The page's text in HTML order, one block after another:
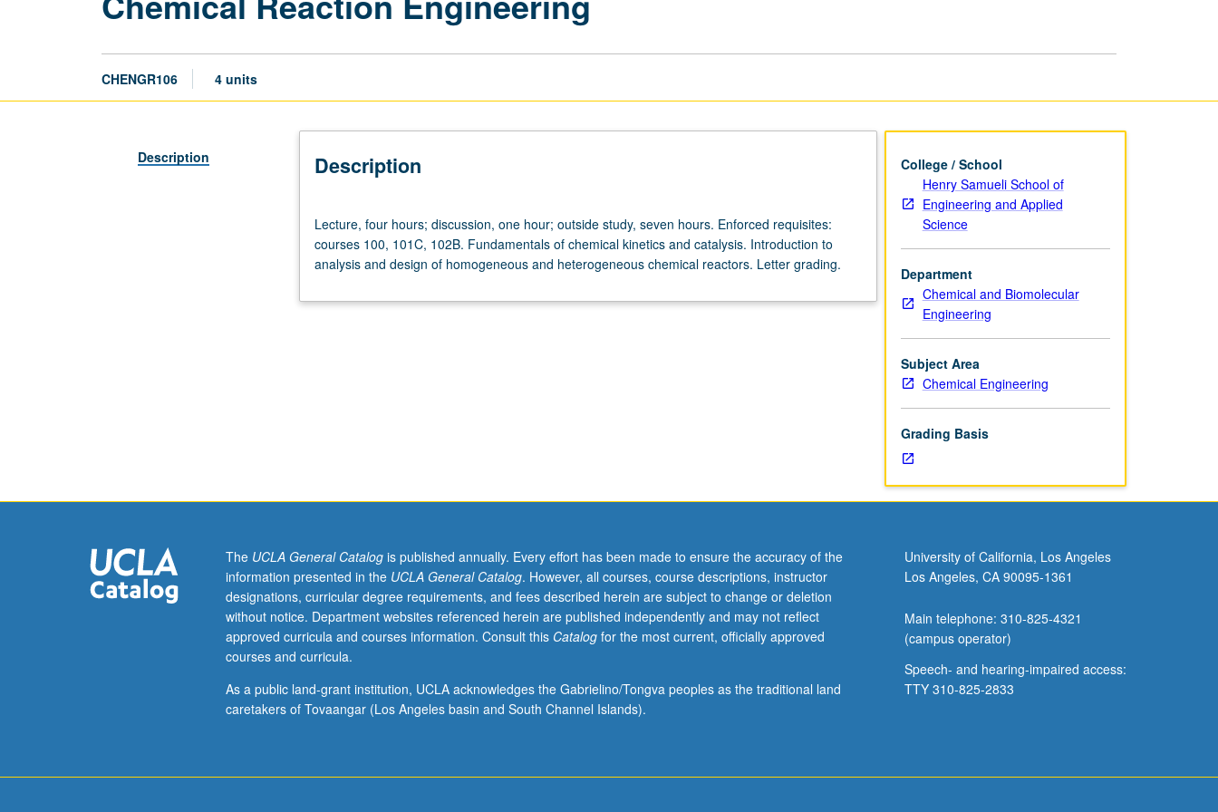
CHENGR106 4 units
Description Description
four
hours;
discussion,
hour;
chemical
kinetics
and
catalysis.
Introduction
analysis
and
Lecture, four hours; discussion, one hour; outside study, seven hours. Enforced requisites:
courses 100, 101C, 102B. Fundamentals of chemical kinetics and catalysis. Introduction to
analysis and design of homogeneous and heterogeneous chemical reactors. Letter grading.
College / School
Henry Samueli School of
Engineering and Applied
Science
Department
Chemical and Biomolecular
Engineering
Subject Area
Chemical Engineering
Grading Basis
The UCLA General Catalogis published annually. Every effort has been made to ensure the accuracy of the
information presented in the UCLA General Catalog. However, all courses, course descriptions, instructor
designations, curricular degree requirements, and fees described herein are subject to change or deletion
without notice. Department websites referenced herein are published independently and may not reflect
approved curricula and courses information. Consult this Catalogfor the most current, officially approved
courses and curricula.
As a public land-grant institution, UCLA acknowledges the Gabrielino/Tongva peoples as the traditional land
caretakers of Tovaangar (Los Angeles basin and South Channel Islands).
University of California, Los Angeles
Los Angeles, CA 90095-1361
Main telephone: 310-825-4321
(campus operator)
Speech- and hearing-impaired access:
TTY 310-825-2833